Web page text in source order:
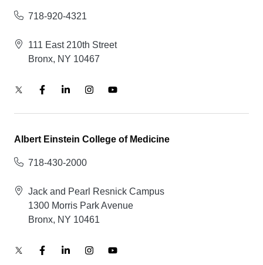
718-920-4321
111 East 210th Street
Bronx, NY 10467
Albert Einstein College of Medicine
718-430-2000
Jack and Pearl Resnick Campus
1300 Morris Park Avenue
Bronx, NY 10461